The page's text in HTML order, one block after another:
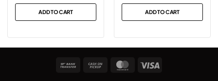
ADD TO CART
was:
₨38,500.
is:
₨34,500.
ADD TO CART
Bank
Cash
MasterCard